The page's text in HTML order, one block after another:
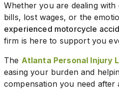
Whether you are dealing with
bills, lost wages, or the
experienced motorcycle
firm is here to support you
The Atlanta Personal Injury
easing your burden and
compensation you need after